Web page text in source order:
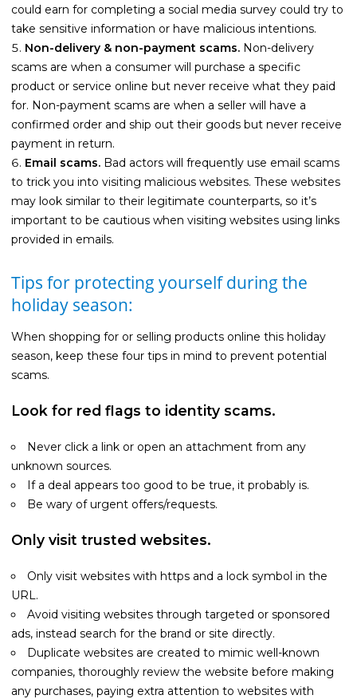
could earn for completing a social media survey could try to
take sensitive information or have malicious intentions.
Non-delivery & non-payment scams. Non-delivery
scams are when a consumer will purchase a specific
product or service online but never receive what they paid
for. Non-payment scams are when a seller will have a
confirmed order and ship out their goods but never receive
payment in return.
Email scams. Bad actors will frequently use email scams
to trick you into visiting malicious websites. These websites
may look similar to their legitimate counterparts, so it’s
important to be cautious when visiting websites using links
provided in emails.
Tips for protecting yourself during the
holiday season:
When shopping for or selling products online this holiday
season, keep these four tips in mind to prevent potential
scams.
Look for red flags to identity scams.
Never click a link or open an attachment from any
unknown sources.
If a deal appears too good to be true, it probably is.
Be wary of urgent offers/requests.
Only visit trusted websites.
Only visit websites with https and a lock symbol in the
URL.
Avoid visiting websites through targeted or sponsored
ads, instead search for the brand or site directly.
Duplicate websites are created to mimic well-known
companies, thoroughly review the website before making
any purchases, paying extra attention to websites with